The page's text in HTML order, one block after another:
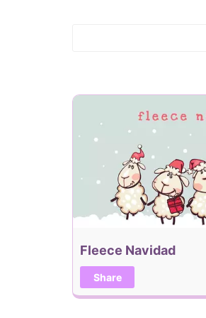
Fleece Navidad
Share